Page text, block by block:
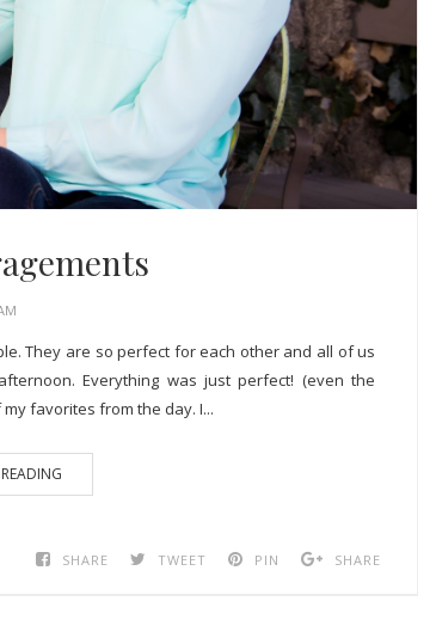
They are so perfect for each other and all of us
Everything was just perfect! (even the
favorites from the day. I...
SHARE TWEET PIN SHARE